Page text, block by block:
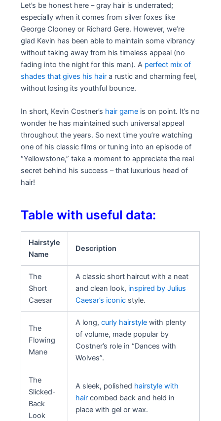
Let’s be honest here – gray hair is underrated;
especially when it comes from silver foxes like
George Clooney or Richard Gere. However, we’re
glad Kevin has been able to maintain some vibrancy
without taking away from his timeless appeal (no
fading into the night for this man). A perfect mix of
shades that gives his hair a rustic and charming feel,
without losing its youthful bounce.
In short, Kevin Costner’s hair game is on point. It’s no
wonder he has maintained such universal appeal
throughout the years. So next time you’re watching
one of his classic films or tuning into an episode of
“Yellowstone,” take a moment to appreciate the real
secret behind his success – that luxurious head of
hair!
Table with useful data:
Hairstyle
Name
Description
The
Short
Caesar
A classic short haircut with a neat
and clean look, inspired by Julius
Caesar’s iconic style.
The
Flowing
Mane
A long,curly hairstyle with plenty
of volume, made popular by
Costner’s role in “Dances with
Wolves”.
The
Slicked-
Back
Look
A sleek, polished hairstyle with
hair combed back and held in
place with gel or wax.